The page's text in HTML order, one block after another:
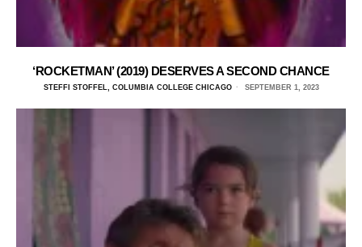
‘ROCKETMAN’ (2019) DESERVES A SECOND CHANCE
STEFFI STOFFEL, COLUMBIA COLLEGE CHICAGO SEPTEMBER 1, 2023